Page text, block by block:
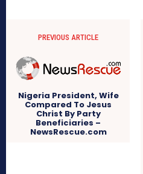
PREVIOUS ARTICLE
Nigeria President, Wife
Compared To Jesus
Christ By Party
Beneficiaries –
NewsRescue.com